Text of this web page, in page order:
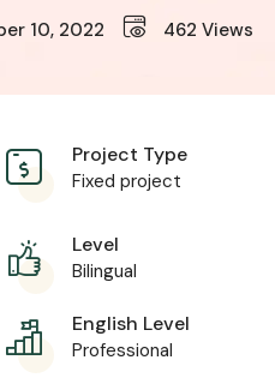
10, 2022 462 Views
Project Type
Fixed project
Level
Bilingual
English Level
Professional